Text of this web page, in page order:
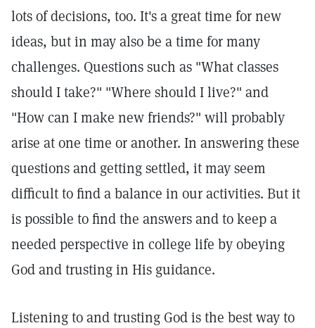
lots of decisions, too. It's a great time for new
ideas, but in may also be a time for many
challenges. Questions such as "What classes
should I take?" "Where should I live?" and
"How can I make new friends?" will probably
arise at one time or another. In answering these
questions and getting settled, it may seem
difficult to find a balance in our activities. But it
is possible to find the answers and to keep a
needed perspective in college life by obeying
God and trusting in His guidance.
Listening to and trusting God is the best way to